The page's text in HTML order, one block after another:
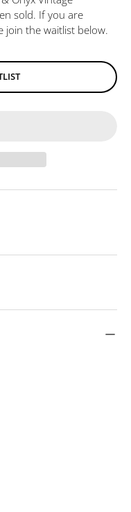
sold. If you are
join the waitlist below.